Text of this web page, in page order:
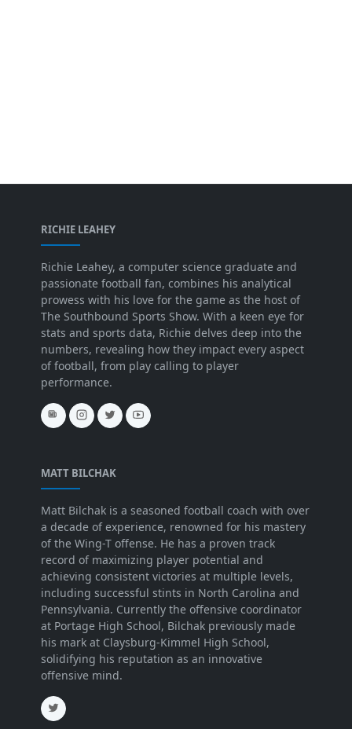
RICHIE LEAHEY
Richie Leahey, a computer science graduate and
passionate football fan, combines his analytical
prowess with his love for the game as the host of
The Southbound Sports Show. With a keen eye for
stats and sports data, Richie delves deep into the
numbers, revealing how they impact every aspect
of football, from play calling to player
performance.
MATT BILCHAK
Matt Bilchak is a seasoned football coach with over
a decade of experience, renowned for his mastery
of the Wing-T offense. He has a proven track
record of maximizing player potential and
achieving consistent victories at multiple levels,
including successful stints in North Carolina and
Pennsylvania. Currently the offensive coordinator
at Portage High School, Bilchak previously made
his mark at Claysburg-Kimmel High School,
solidifying his reputation as an innovative
offensive mind.